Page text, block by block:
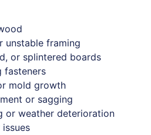
unstable framing
or splintered boards
fasteners
mold growth
or sagging
or weather deterioration